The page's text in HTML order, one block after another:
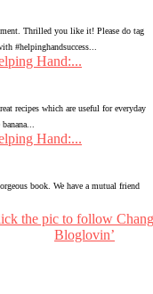
Thrilled you like it! Please do tag
#helpinghandsuccess...
Hand:...
recipes which are useful for everyday
Hand:...
book. We have a mutual friend